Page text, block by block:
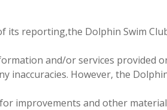
its reporting,the Dolphin Swim
and/or services provided
inaccuracies. However,the
improvements and other